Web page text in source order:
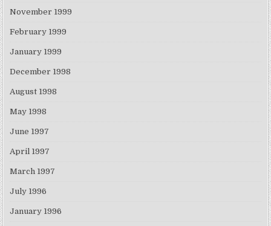
November 1999
February 1999
January 1999
December 1998
August 1998
May 1998
June 1997
April 1997
March 1997
July 1996
January 1996